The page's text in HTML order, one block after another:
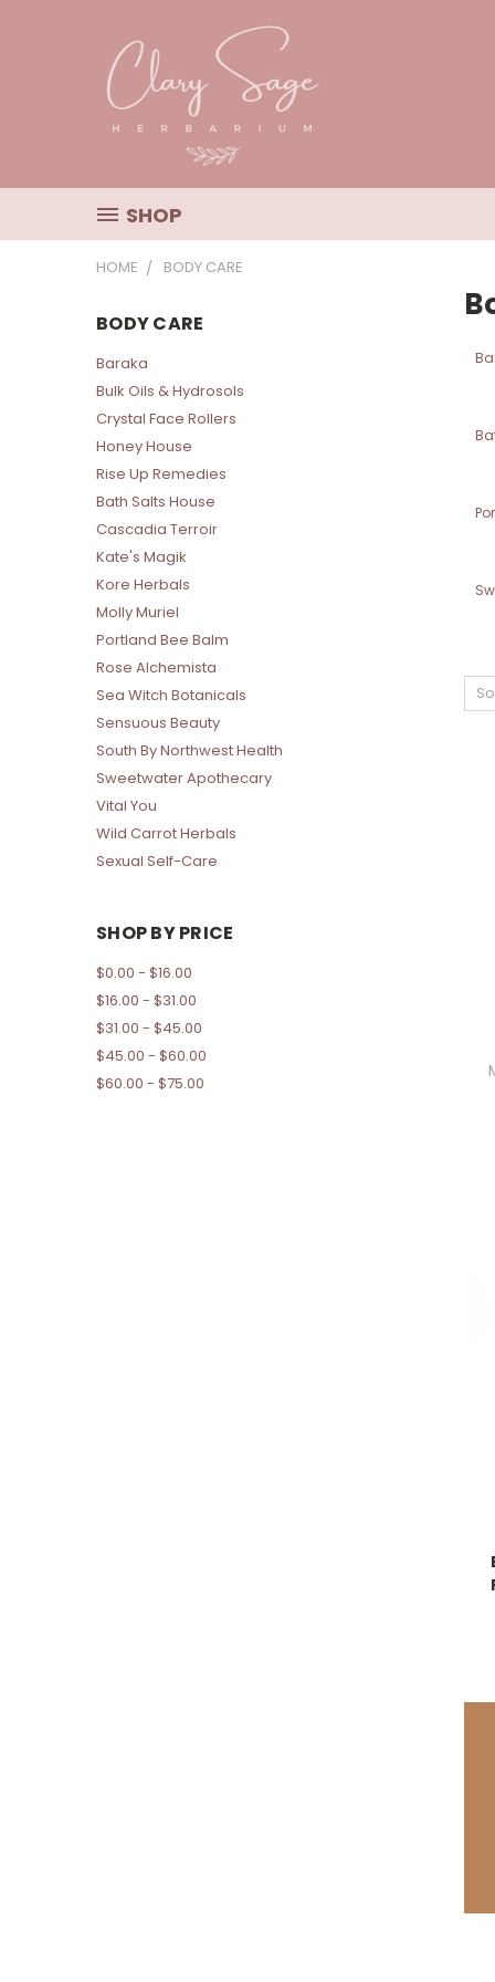
SHOP
HOME BODY CARE
BODY CARE
Baraka
Bulk Oils & Hydrosols
Crystal Face Rollers
Honey House
Rise Up Remedies
Bath Salts House
Cascadia Terroir
Kate's Magik
Kore Herbals
Molly Muriel
Portland Bee Balm
Rose Alchemista
Sea Witch Botanicals
Sensuous Beauty
South By Northwest Health
Sweetwater Apothecary
Vital You
Wild Carrot Herbals
Sexual Self-Care
SHOP BY PRICE
$0.00 - $16.00
$16.00 - $31.00
$31.00 - $45.00
$45.00 - $60.00
$60.00 - $75.00